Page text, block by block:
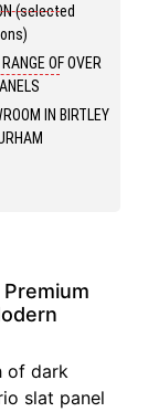
(selected
RANGE OF OVER
IN BIRTLEY
of dark
slat panel